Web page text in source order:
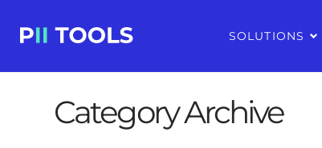
SOLUTIONS
Category Archive